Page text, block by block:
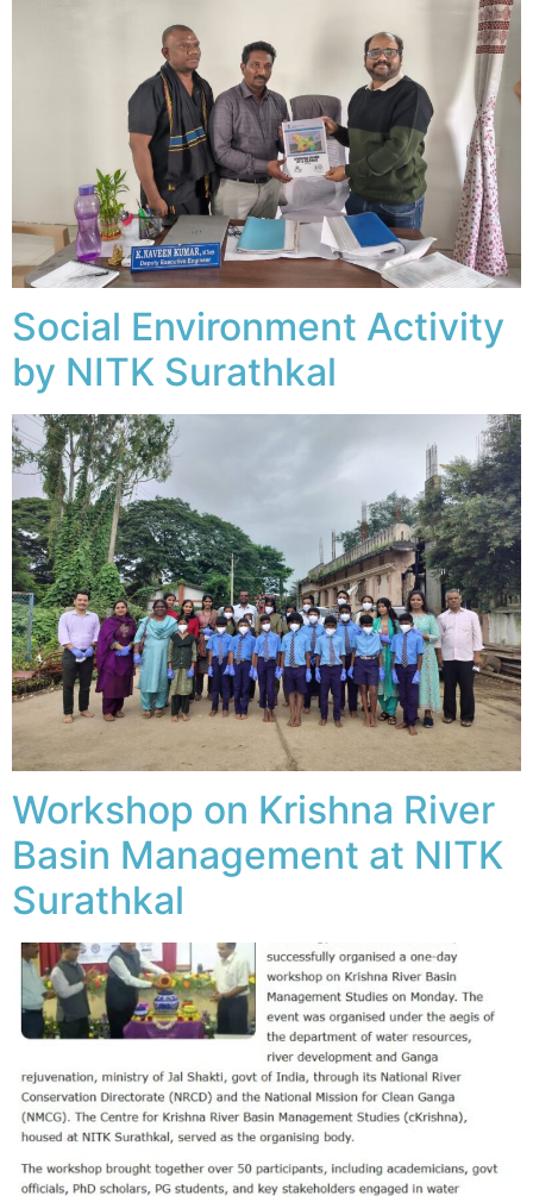
Social Environment Activity
by NITK Surathkal
Workshop on Krishna River
Basin Management at NITK
Surathkal